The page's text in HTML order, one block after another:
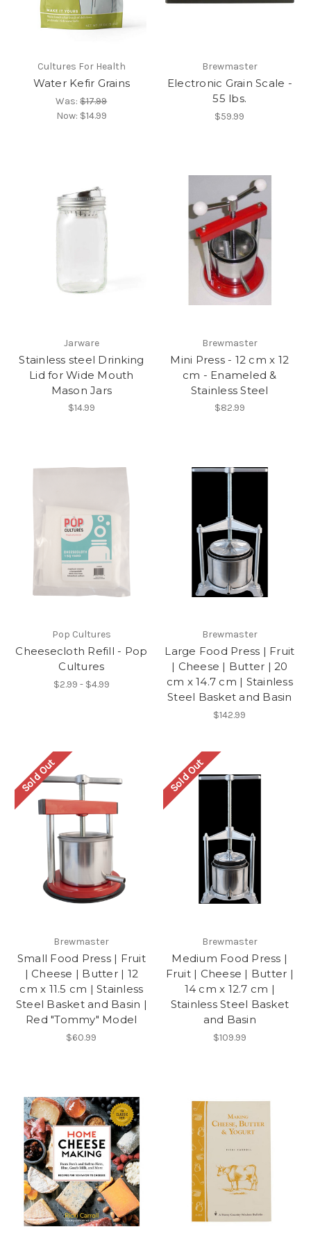
Cultures For Health
Water Kefir Grains
Was:$17.99
Now: $14.99
Brewmaster
Electronic Grain Scale -
55 lbs.
$59.99
Jarware
Stainless steel Drinking
Lid for Wide Mouth
Mason Jars
$14.99
Brewmaster
Mini Press - 12 cm x 12
cm - Enameled &
Stainless Steel
$82.99
Pop Cultures
Cheesecloth Refill - Pop
Cultures
$2.99 - $4.99
Brewmaster
Large Food Press | Fruit
| Cheese | Butter | 20
cm x 14.7 cm | Stainless
Steel Basket and Basin
$142.99
Sold Out
Brewmaster
Small Food Press | Fruit
| Cheese | Butter | 12
cm x 11.5 cm | Stainless
Steel Basket and Basin |
Red "Tommy" Model
$60.99
Sold Out
Brewmaster
Medium Food Press |
Fruit | Cheese | Butter |
14 cm x 12.7 cm |
Stainless Steel Basket
and Basin
$109.99